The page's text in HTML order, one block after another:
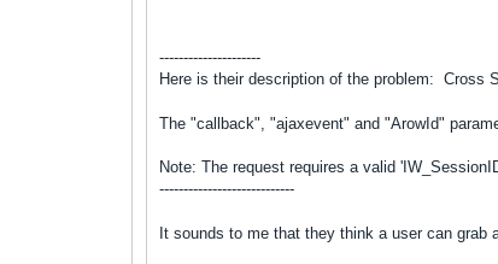
---------------------
Here is their description of the problem:Cross
The "callback", "ajaxevent" and "ArowId"
Note: The request requires a valid
----------------------------
It sounds to me that they think a user can